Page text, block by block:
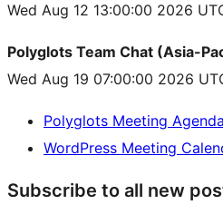
Wed Aug 12 13:00:00 2026
Polyglots Team Chat (Asia-
Wed Aug 19 07:00:00 2026
Polyglots Meeting
WordPress Meeting
Subscribe to all new